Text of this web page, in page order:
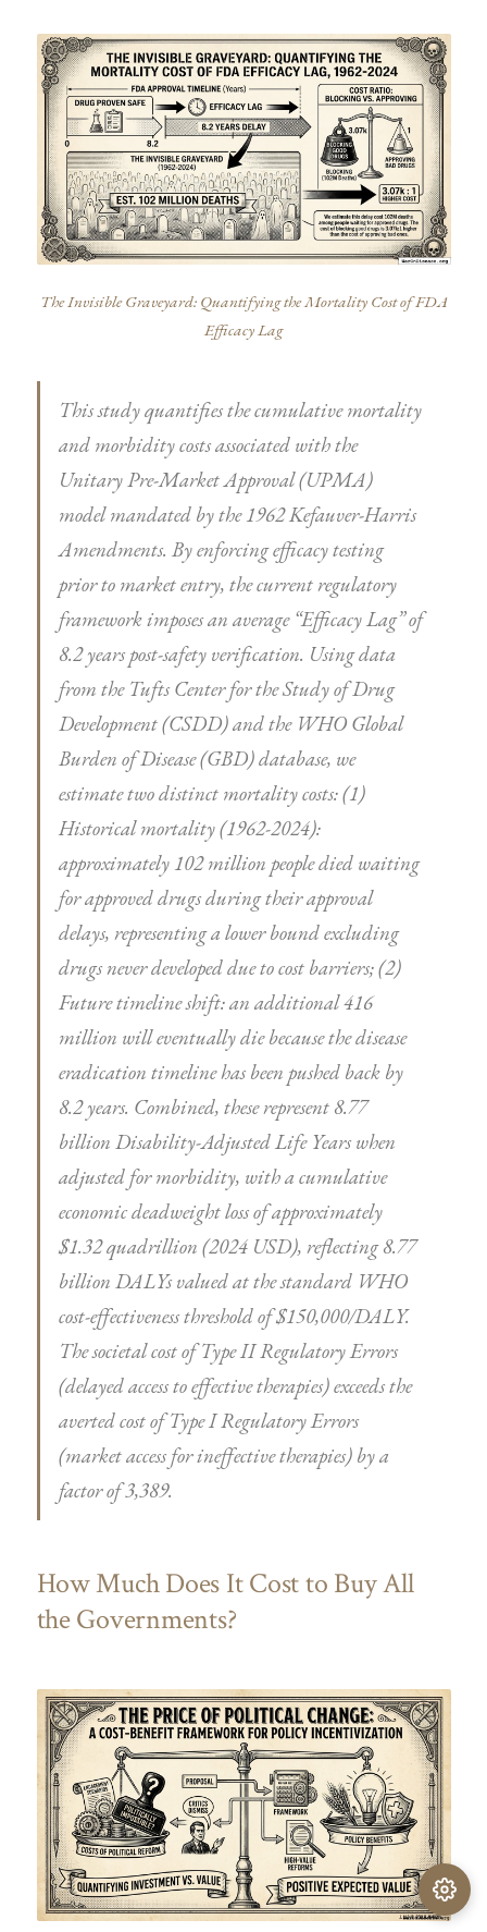
The Invisible Graveyard: Quantifying the Mortality Cost of FDA
Efficacy Lag
This study quantifies the cumulative mortality
and morbidity costs associated with the
Unitary Pre-Market Approval (UPMA)
model mandated by the 1962 Kefauver-Harris
Amendments. By enforcing efficacy testing
prior to market entry, the current regulatory
framework imposes an average “Efficacy Lag” of
8.2 years post-safety verification. Using data
from the Tufts Center for the Study of Drug
Development (CSDD) and the WHO Global
Burden of Disease (GBD) database, we
estimate two distinct mortality costs: (1)
Historical mortality (1962-2024):
approximately 102 million people died waiting
for approved drugs during their approval
delays, representing a lower bound excluding
drugs never developed due to cost barriers; (2)
Future timeline shift: an additional 416
million will eventually die because the disease
eradication timeline has been pushed back by
8.2 years. Combined, these represent 8.77
billion Disability-Adjusted Life Years when
adjusted for morbidity, with a cumulative
economic deadweight loss of approximately
$1.32 quadrillion (2024 USD), reflecting 8.77
billion DALYs valued at the standard WHO
cost-effectiveness threshold of $150,000/DALY.
The societal cost of Type II Regulatory Errors
(delayed access to effective therapies) exceeds the
averted cost of Type I Regulatory Errors
(market access for ineffective therapies) by a
factor of 3,389.
How Much Does It Cost to Buy All
the Governments?